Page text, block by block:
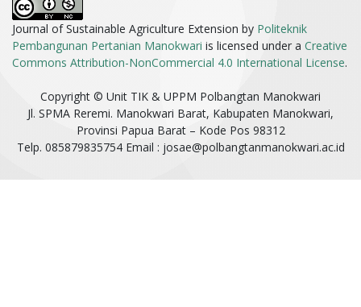
Journal of Sustainable Agriculture Extension by Politeknik
Pembangunan Pertanian Manokwari is licensed under a Creative
Commons Attribution-NonCommercial 4.0 International License.
Copyright © Unit TIK & UPPM Polbangtan Manokwari
Jl. SPMA Reremi. Manokwari Barat, Kabupaten Manokwari,
Provinsi Papua Barat – Kode Pos 98312
Telp. 085879835754 Email : josae@polbangtanmanokwari.ac.id